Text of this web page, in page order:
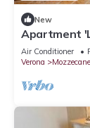
New
Apartment
and Air
Air Conditioner
Verona
Mozzecane